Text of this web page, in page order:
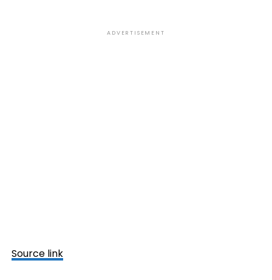
ADVERTISEMENT
Source link